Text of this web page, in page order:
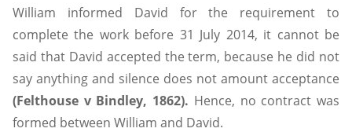
William informed David for the requirement to
complete the work before 31 July 2014, it cannot be
said that David accepted the term, because he did not
say anything and silence does not amount acceptance
(Felthouse v Bindley, 1862). Hence, no contract was
formed between William and David.